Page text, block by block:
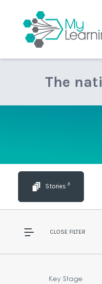
The
Stories3
CLOSE FILTER
Key Stage